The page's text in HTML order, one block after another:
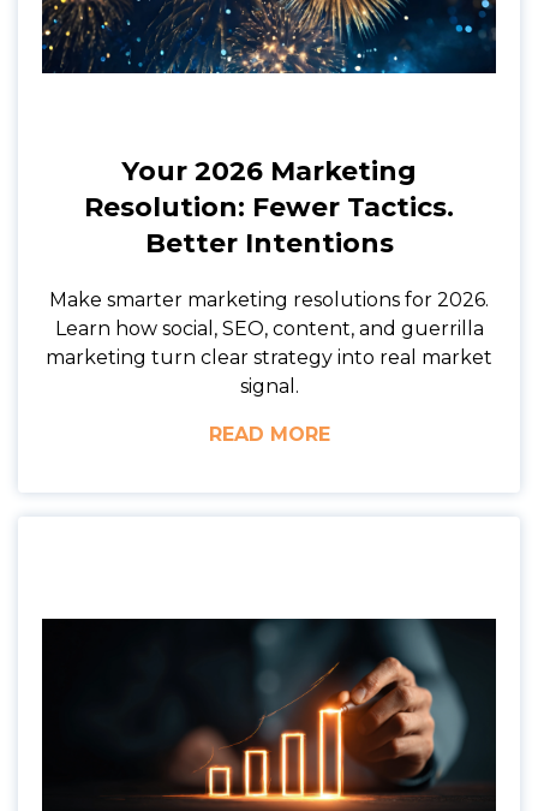
Your 2026 Marketing
Resolution: Fewer Tactics.
Better Intentions
Make smarter marketing resolutions for 2026.
Learn how social, SEO, content, and guerrilla
marketing turn clear strategy into real market
signal.
READ MORE